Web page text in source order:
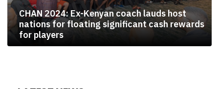
CHAN 2024: Ex-Kenyan coach lauds host
nations for floating significant cash rewards
for players